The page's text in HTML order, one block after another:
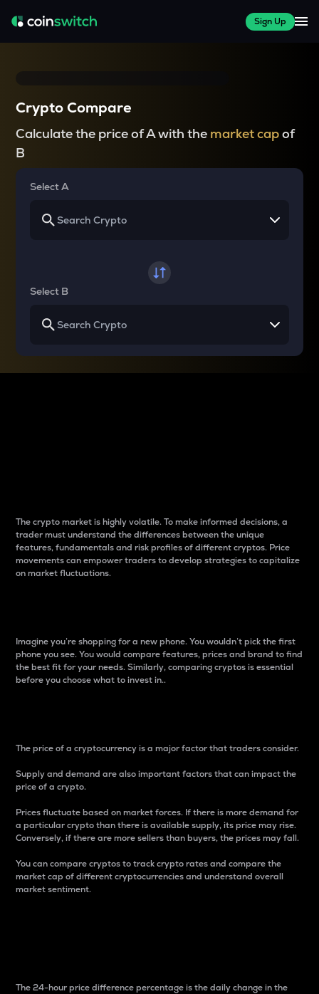
Sign Up
Crypto Compare
Calculate the price of A with the market capof
B
Select A
Select B
The crypto market is highly volatile. To make informed decisions, a
trader must understand the differences between the unique
features, fundamentals and risk profiles of different cryptos. Price
movements can empower traders to develop strategies to capitalize
on market fluctuations.
Imagine you’re shopping for a new phone. You wouldn’t pick the first
phone you see. You would compare features, prices and brand to find
the best fit for your needs. Similarly, comparing cryptos is essential
before you choose what to invest in..
The price of a cryptocurrency is a major factor that traders consider.
Supply and demand are also important factors that can impact the
price of a crypto.
Prices fluctuate based on market forces. If there is more demand for
a particular crypto than there is available supply, its price may rise.
Conversely, if there are more sellers than buyers, the prices may fall.
You can compare cryptos to track crypto rates and compare the
market cap of different cryptocurrencies and understand overall
market sentiment.
The 24-hour price difference percentage is the daily change in the